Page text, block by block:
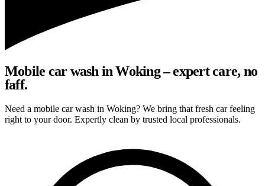
Mobile car wash in Woking – expert care, no
faff.
Need a mobile car wash in Woking? We bring that fresh car feeling
right to your door. Expertly clean by trusted local professionals.